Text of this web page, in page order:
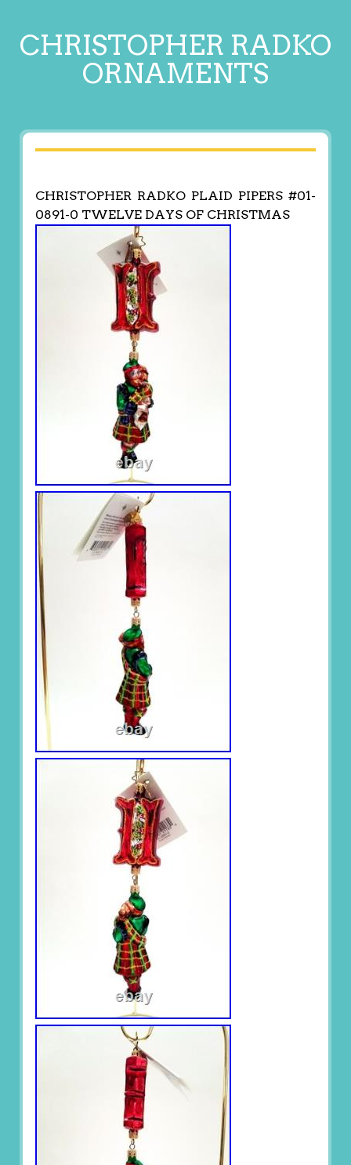
CHRISTOPHER RADKO
ORNAMENTS
CHRISTOPHER RADKO PLAID PIPERS #01-
0891-0 TWELVE DAYS OF CHRISTMAS